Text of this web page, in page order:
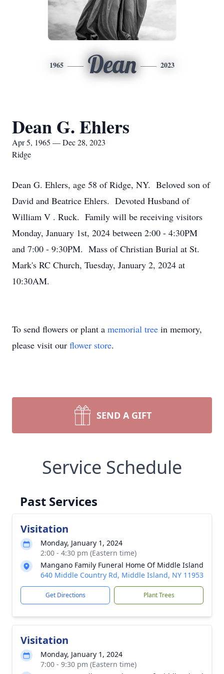
1965 Dean 2023
Dean G. Ehlers
Apr 5, 1965 — Dec 28, 2023
Ridge
Dean G. Ehlers, age 58 of Ridge, NY. Beloved son of
David and Beatrice Ehlers. Devoted Husband of
William V . Ruck. Family will be receiving visitors
Monday, January 1st, 2024 between 2:00 - 4:30PM
and 7:00 - 9:30PM. Mass of Christian Burial at St.
Mark's RC Church, Tuesday, January 2, 2024 at
10:30AM.
To send flowers or plant a memorial tree in memory,
please visit our flower store.
SEND A GIFT
Service Schedule
Past Services
Visitation
Monday, January 1, 2024
2:00 - 4:30 pm (Eastern time)
Mangano Family Funeral Home Of Middle Island
640 Middle Country Rd, Middle Island, NY 11953
Get Directions Plant Trees
Visitation
Monday, January 1, 2024
7:00 - 9:30 pm (Eastern time)